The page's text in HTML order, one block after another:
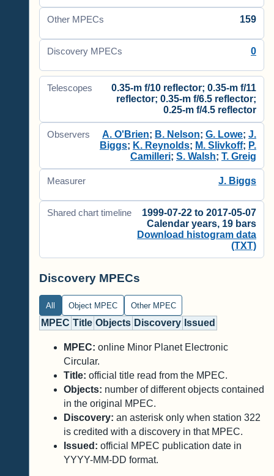
Other MPECs 159
Discovery MPECs 0
Telescopes
0.35-m f/10 reflector; 0.35-m f/11
reflector; 0.35-m f/6.5 reflector;
0.25-m f/4.5 reflector
Observers A. O'Brien; B. Nelson; G. Lowe; J.
Biggs; K. Reynolds; M. Slivkoff; P.
Camilleri; S. Walsh; T. Greig
Measurer J. Biggs
Shared chart timeline
1999-07-22 to 2017-05-07
Calendar years, 19 bars
Download histogram data
(TXT)
Discovery MPECs
All Object MPEC Other MPEC
MPEC Title Objects Discovery Issued
MPEC: online Minor Planet Electronic
Circular.
Title: official title read from the MPEC.
Objects: number of different objects contained
in the original MPEC.
Discovery: an asterisk only when station 322
is credited with a discovery in that MPEC.
Issued: official MPEC publication date in
YYYY-MM-DD format.